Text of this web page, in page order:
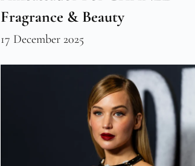
Fragrance & Beauty
17 December 2025